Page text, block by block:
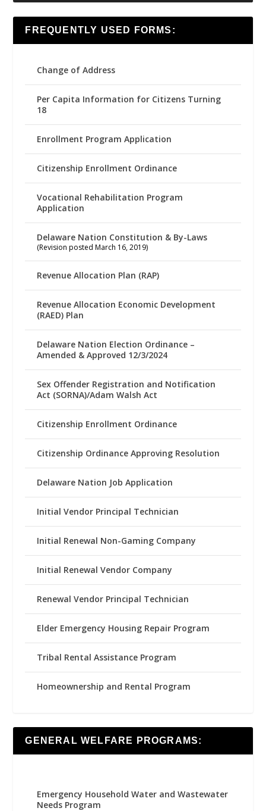
FREQUENTLY USED FORMS:
Change of Address
Per Capita Information for Citizens Turning
18
Enrollment Program Application
Citizenship Enrollment Ordinance
Vocational Rehabilitation Program
Application
Delaware Nation Constitution & By-Laws
(Revision posted March 16, 2019)
Revenue Allocation Plan (RAP)
Revenue Allocation Economic Development
(RAED) Plan
Delaware Nation Election Ordinance –
Amended & Approved 12/3/2024
Sex Offender Registration and Notification
Act (SORNA)/Adam Walsh Act
Citizenship Enrollment Ordinance
Citizenship Ordinance Approving Resolution
Delaware Nation Job Application
Initial Vendor Principal Technician
Initial Renewal Non-Gaming Company
Initial Renewal Vendor Company
Renewal Vendor Principal Technician
Elder Emergency Housing Repair Program
Tribal Rental Assistance Program
Homeownership and Rental Program
GENERAL WELFARE PROGRAMS:
Emergency Household Water and Wastewater
Needs Program